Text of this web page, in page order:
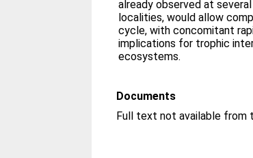
already observed at
localities, would allow
cycle, with concomitant
implications for trophic
ecosystems.
Documents